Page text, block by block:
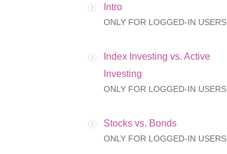
Intro
ONLY FOR LOGGED-IN USERS
Index Investing vs. Active
Investing
ONLY FOR LOGGED-IN USERS
Stocks vs. Bonds
ONLY FOR LOGGED-IN USERS